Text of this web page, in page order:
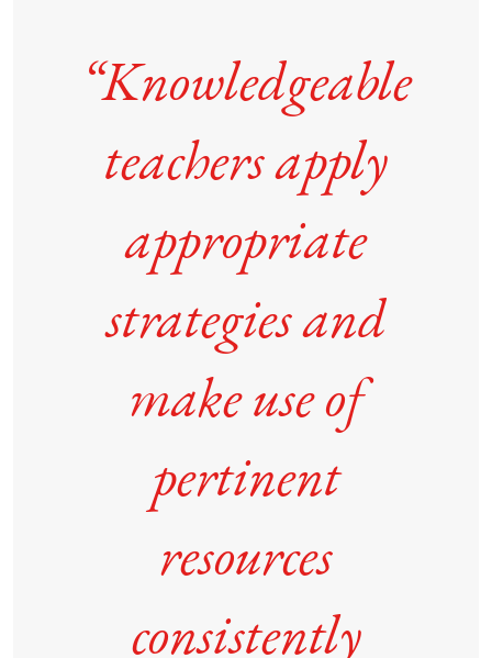
“Knowledgeable
teachers apply
appropriate
strategies and
make use of
pertinent
resources
consistently